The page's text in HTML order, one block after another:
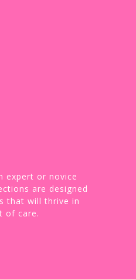
expert or novice
are designed
that will thrive in
of care.